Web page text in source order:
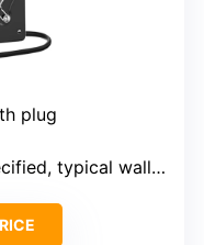
plug
typical wall size